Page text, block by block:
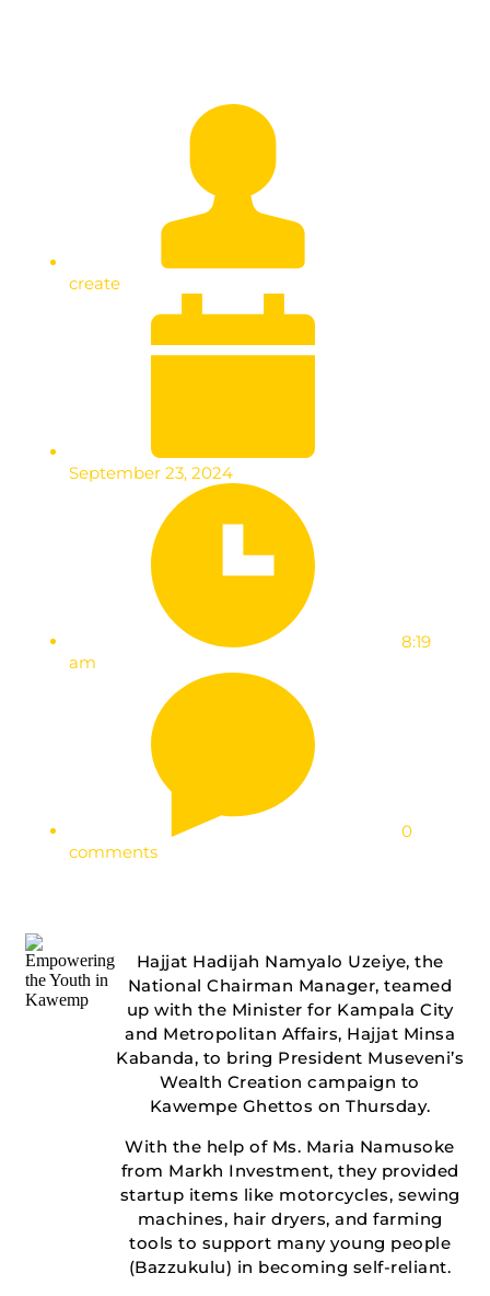
create
September 23, 2024
8:19
am
0
comments
Hajjat Hadijah Namyalo Uzeiye, the
National Chairman Manager, teamed
up with the Minister for Kampala City
and Metropolitan Affairs, Hajjat Minsa
Kabanda, to bring President Museveni’s
Wealth Creation campaign to
Kawempe Ghettos on Thursday.
With the help of Ms. Maria Namusoke
from Markh Investment, they provided
startup items like motorcycles, sewing
machines, hair dryers, and farming
tools to support many young people
(Bazzukulu) in becoming self-reliant.